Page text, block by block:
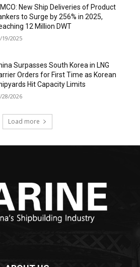
New Ship Deliveries of Product
to Surge by 256% in 2025,
12 Million DWT
19/2025
Surpasses South Korea in LNG
Orders for First Time as Korean
Hit Capacity Limits
28/2026
Load more